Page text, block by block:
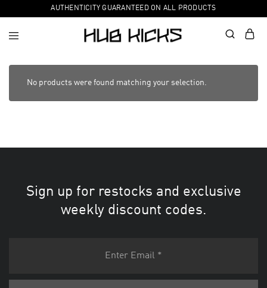
AUTHENTICITY GUARANTEED ON ALL PRODUCTS
No products were found matching your selection.
Sign up for restocks and exclusive
weekly discount codes.